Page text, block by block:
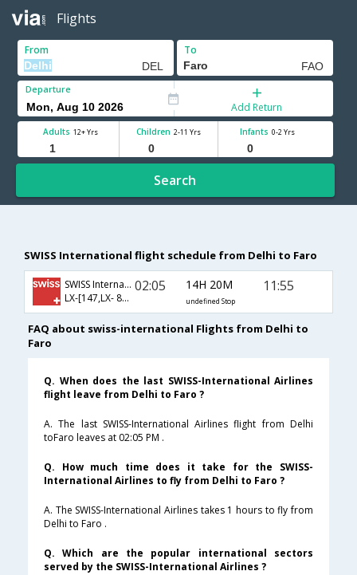
Flights
From To
Departure
Add Return
Adults 12+ Yrs Children 2-11 Yrs Infants 0-2 Yrs
Search
SWISS International flight schedule from Delhi to Faro
SWISS International
LX-[147,LX- 8298]
02:05 14H 20M
undefined Stop
11:55
FAQ about swiss-international Flights from Delhi to
Faro
Q. When does the last SWISS-International Airlines
flight leave from Delhi to Faro ?
A. The last SWISS-International Airlines flight from Delhi
toFaro leaves at 02:05 PM .
Q. How much time does it take for the SWISS-
International Airlines to fly from Delhi to Faro ?
A. The SWISS-International Airlines takes 1 hours to fly from
Delhi to Faro .
Q. Which are the popular international sectors
served by the SWISS-International Airlines ?